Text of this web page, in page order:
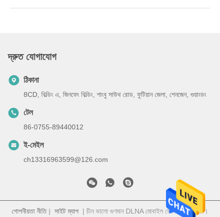
দ্রুত যোগাযোগ
ঠিকানা
8CD, বিল্ডিং এ, জিনফেং বিল্ডিং, শাংবু সাউথ রোড, ফুটিয়ান জেলা, শেনজেন, গুয়াংডং
টেল
86-0755-89440012
ই-মেইল
ch13316963599@126.com
গোপনীয়তা নীতি| সাইট ম্যাপ | চীন ভালো গুণমান DLNA মোবাইল ফোন সরবরাহকারী।